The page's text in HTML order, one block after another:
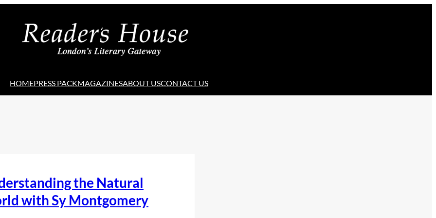
HOMEPRESS PACKMAGAZINESABOUT USCONTACT US
the Natural
with Sy Montgomery